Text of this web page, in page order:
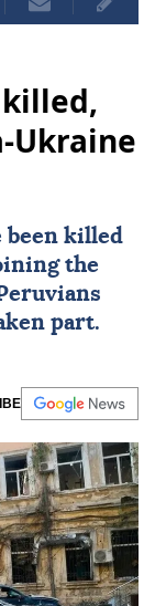
killed,
Ukraine
been killed
the
part.